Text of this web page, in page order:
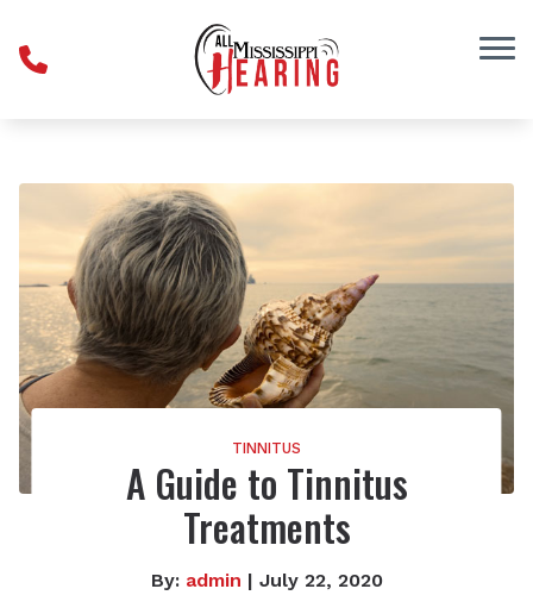
TINNITUS
A Guide to Tinnitus
Treatments
By: admin | July 22, 2020